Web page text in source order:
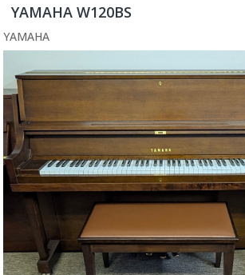
YAMAHA W120BS
YAMAHA